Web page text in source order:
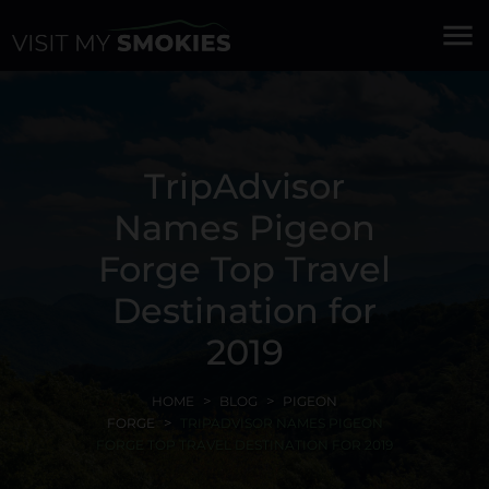
menu
TripAdvisor
Names Pigeon
Forge Top Travel
Destination for
2019
HOME BLOG
PIGEON
FORGE